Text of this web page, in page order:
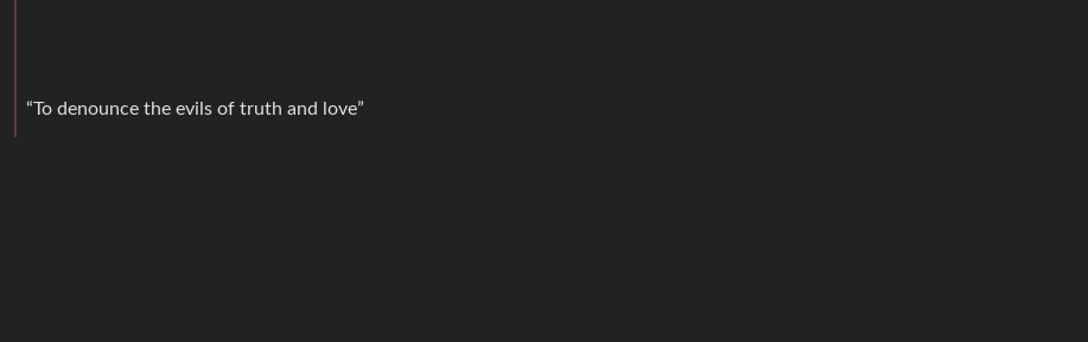
“To denounce the evils of truth and love”